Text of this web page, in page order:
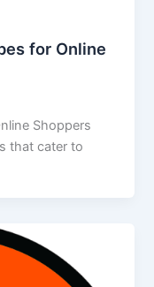
for Online
Shoppers
that cater to